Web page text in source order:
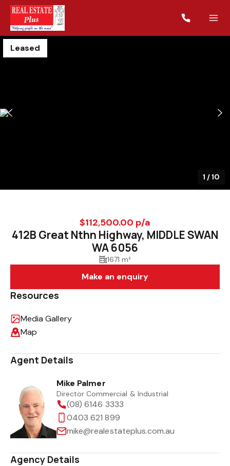
Leased
1 /10
$112,500.00 p/a
412B Great Nthn Highway, MIDDLE SWAN
WA 6056
1671 m²
Make an enquiry
Resources
Media Gallery
Map
Agent Details
Mike Palmer
Director Commercial & Industrial
(08) 6146 3333
0403 621 899
mike@realestateplus.com.au
Agency Details